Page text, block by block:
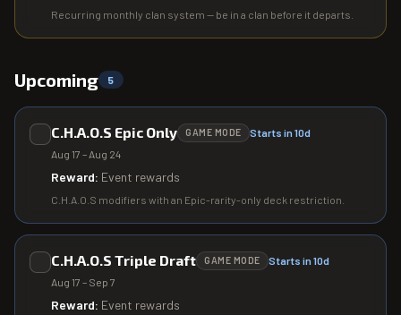
Recurring monthly clan system — be in a clan before it departs.
Upcoming 5
C.H.A.O.S Epic Only GAME MODE
Starts in 10d
Aug 17 – Aug 24
Reward: Event rewards
C.H.A.O.S modifiers with an Epic-rarity-only deck restriction.
C.H.A.O.S Triple Draft GAME MODE
Starts in 10d
Aug 17 – Sep 7
Reward: Event rewards